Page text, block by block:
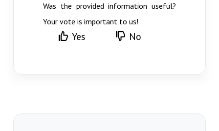
Was the provided information useful?
Your vote is important to us!
Yes No